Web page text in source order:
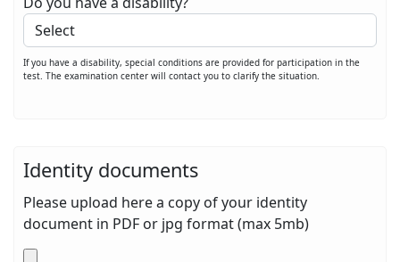
If you have a disability, special conditions are provided for participation in the
test. The examination center will contact you to clarify the situation.
Identity documents
Please upload here a copy of your identity
document in PDF or jpg format (max 5mb)